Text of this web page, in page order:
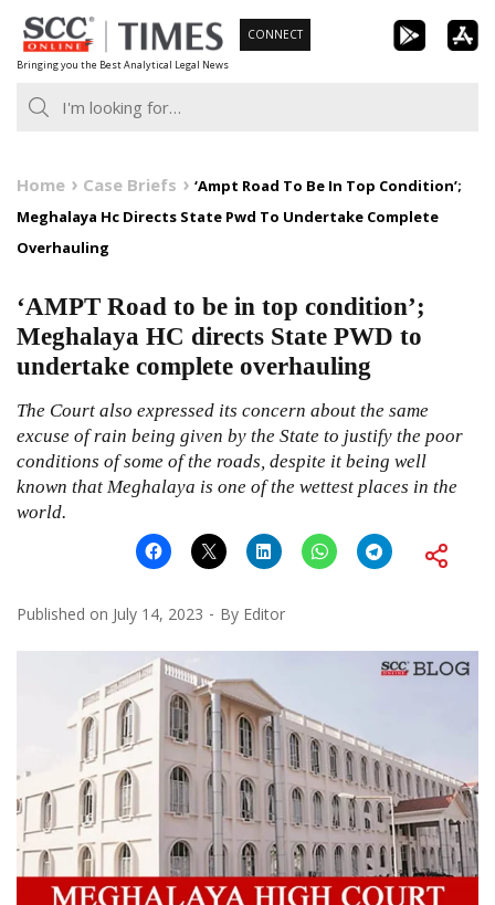
Skip
to
content
Bringing you the Best Analytical Legal News
CONNECT
Home Case Briefs
‘Ampt Road To Be In Top Condition’;
Meghalaya Hc Directs State Pwd To Undertake Complete
Overhauling
‘AMPT Road to be in top condition’;
Meghalaya HC directs State PWD to
undertake complete overhauling
The Court also expressed its concern about the same
excuse of rain being given by the State to justify the poor
conditions of some of the roads, despite it being well
known that Meghalaya is one of the wettest places in the
world.
Published on July 14, 2023 By Editor